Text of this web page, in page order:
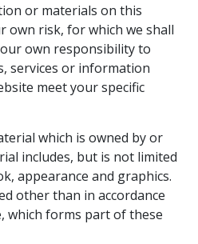
or materials on this
own risk, for which we shall
own responsibility to
services or information
meet your specific
which is owned by or
includes, but is not limited
appearance and graphics.
other than in accordance
which forms part of these